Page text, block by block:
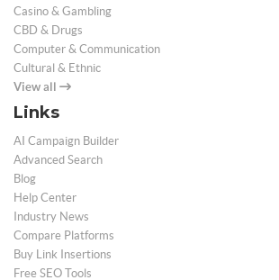
Casino & Gambling
CBD & Drugs
Computer & Communication
Cultural & Ethnic
View all
Links
AI Campaign Builder
Advanced Search
Blog
Help Center
Industry News
Compare Platforms
Buy Link Insertions
Free SEO Tools